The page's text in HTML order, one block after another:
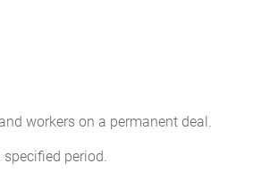
workers on a permanent deal.
period.